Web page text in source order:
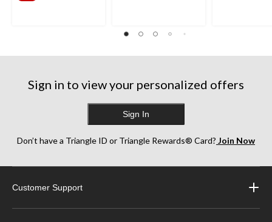
Sign in to view your personalized offers
Sign In
Don’t have a Triangle ID or Triangle Rewards® Card? Join Now
Customer Support